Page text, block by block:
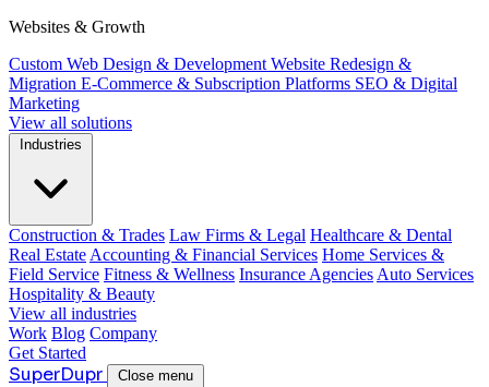
Websites & Growth
Custom Web Design & Development Website Redesign &
Migration E-Commerce & Subscription Platforms SEO & Digital
Marketing
View all solutions
Industries
Construction & Trades Law Firms & Legal Healthcare & Dental
Real Estate Accounting & Financial Services Home Services &
Field Service Fitness & Wellness Insurance Agencies Auto Services
Hospitality & Beauty
View all industries
Work Blog Company
Get Started
SuperDupr Close menu